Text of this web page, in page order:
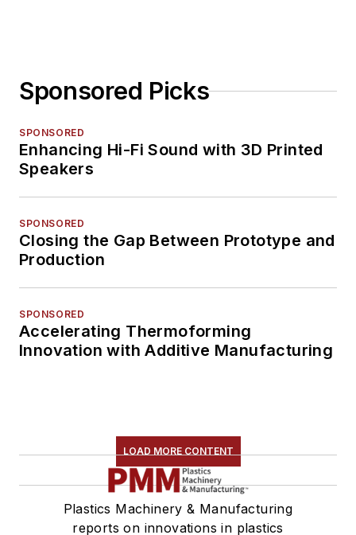
Sponsored Picks
SPONSORED
Enhancing Hi-Fi Sound with 3D Printed
Speakers
SPONSORED
Closing the Gap Between Prototype and
Production
SPONSORED
Accelerating Thermoforming
Innovation with Additive Manufacturing
LOAD MORE CONTENT
Plastics Machinery & Manufacturing
reports on innovations in plastics